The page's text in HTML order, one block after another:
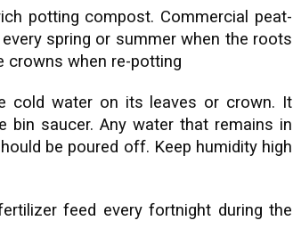
potting compost. Commercial peat-
spring or summer when the roots
crowns when re-potting
cold water on its leaves or crown. It
saucer. Any water that remains in
be poured off. Keep humidity high
feed every fortnight during the